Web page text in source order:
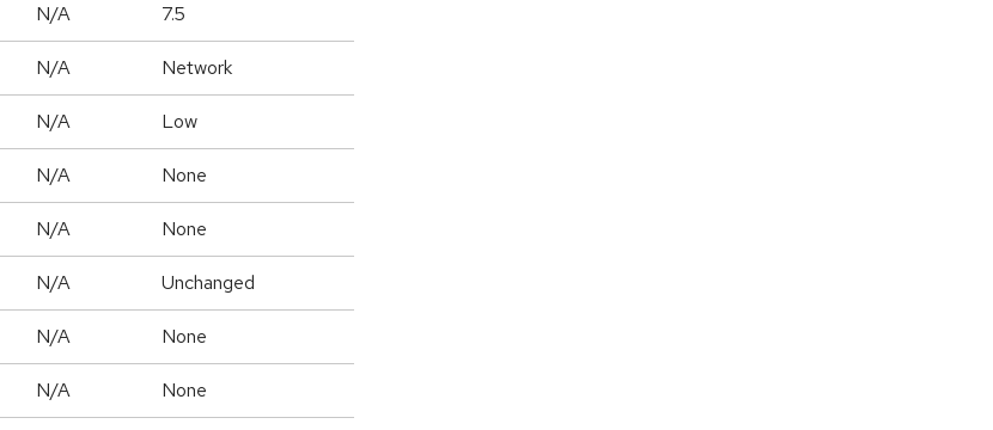
N/A 7.5
N/A Network
N/A Low
N/A None
N/A None
N/A Unchanged
N/A None
N/A None